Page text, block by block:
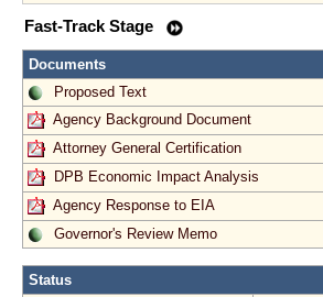
Fast-Track Stage
Documents
Proposed Text
Agency Background Document
Attorney General Certification
DPB Economic Impact Analysis
Agency Response to EIA
Governor's Review Memo
Status